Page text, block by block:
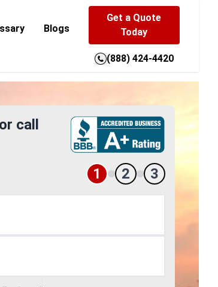
Blogs
Get a Quote
Today
(888) 424-4420
call
1 2 3